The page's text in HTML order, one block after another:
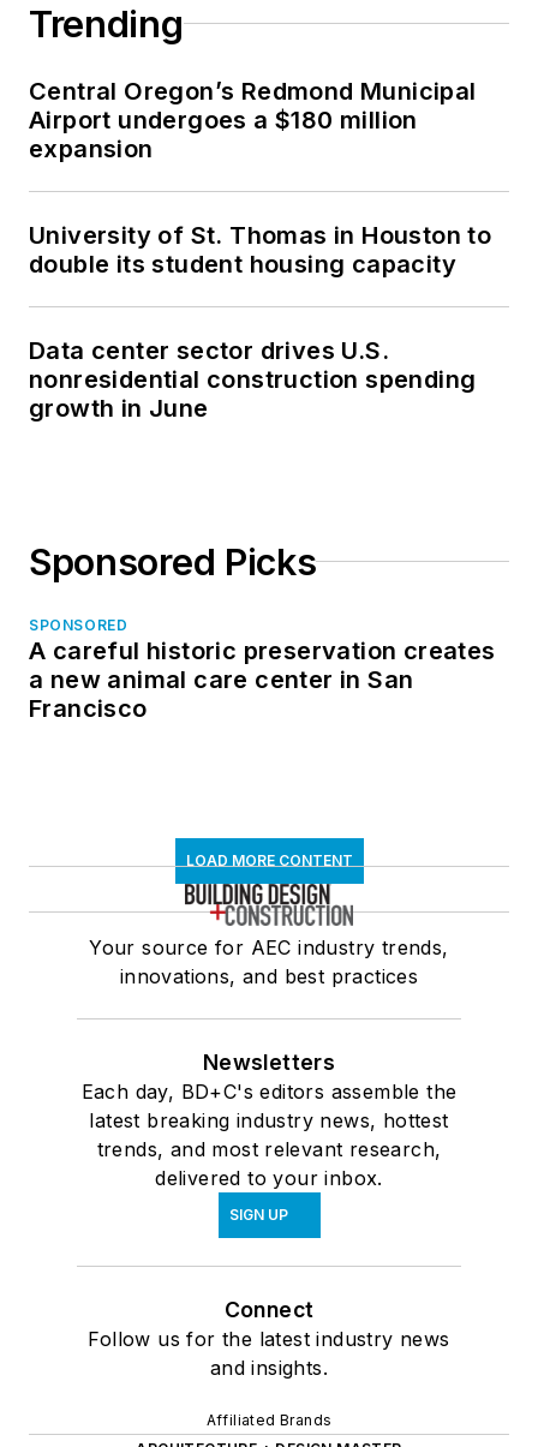
Trending
Central Oregon’s Redmond Municipal
Airport undergoes a $180 million
expansion
University of St. Thomas in Houston to
double its student housing capacity
Data center sector drives U.S.
nonresidential construction spending
growth in June
Sponsored Picks
SPONSORED
A careful historic preservation creates
a new animal care center in San
Francisco
LOAD MORE CONTENT
Your source for AEC industry trends,
innovations, and best practices
Newsletters
Each day, BD+C's editors assemble the
latest breaking industry news, hottest
trends, and most relevant research,
delivered to your inbox.
SIGN UP
Connect
Follow us for the latest industry news
and insights.
Affiliated Brands